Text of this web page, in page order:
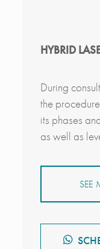
HYBRID
During
the
its phases
as well as
SEE